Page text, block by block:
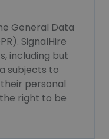
General Data
SignalHire
including but
subjects to
personal
right to be